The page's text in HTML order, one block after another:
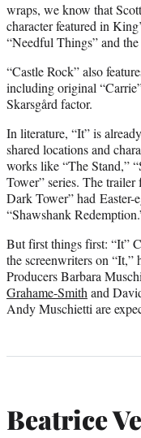
wraps, we know that
character featured in
“Needful Things” and
“Castle Rock” also
including original
Skarsgård factor.
In literature, “It” is
shared locations and
works like “The Stand,”
Tower” series. The
Dark Tower” had Easter-
“Shawshank
But first things first: “It”
the screenwriters on “It,”
Producers Barbara
Grahame-Smithand
Andy Muschietti are
Beatrice